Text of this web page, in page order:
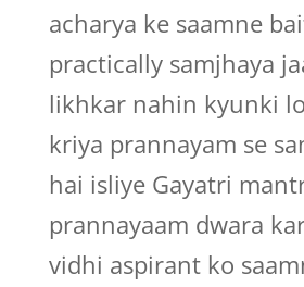
acharya ke saamne
practically samjhaya
likhkar nahin kyunki
kriya prannayam se
hai isliye Gayatri
prannayaam dwara
vidhi aspirant ko